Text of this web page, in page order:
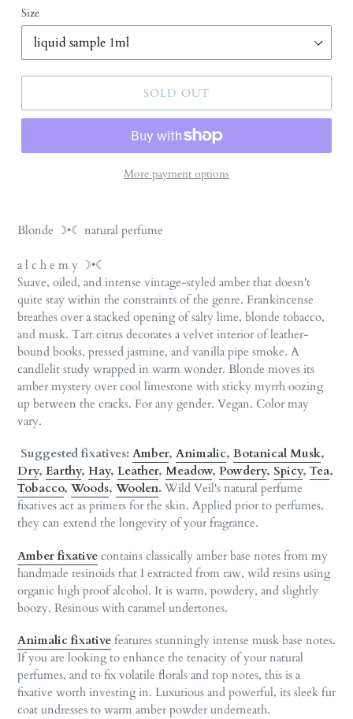
Size
SOLD OUT
More payment options
product
your
cart
Blonde ☽•☾ natural perfume
a l c h e m y ☽•☾
Suave, oiled, and intense vintage-styled amber that doesn't
quite stay within the constraints of the genre. Frankincense
breathes over a stacked opening of salty lime, blonde tobacco,
and musk. Tart citrus decorates a velvet interior of leather-
bound books, pressed jasmine, and vanilla pipe smoke. A
candlelit study wrapped in warm wonder. Blonde moves its
amber mystery over cool limestone with sticky myrrh oozing
up between the cracks. For any gender. Vegan. Color may
vary.
Suggested fixatives: Amber, Animalic, Botanical Musk,
Dry, Earthy, Hay, Leather, Meadow, Powdery, Spicy, Tea,
Tobacco, Woods, Woolen. Wild Veil's natural perfume
fixatives act as primers for the skin. Applied prior to perfumes,
they can extend the longevity of your fragrance.
Amber fixative contains classically amber base notes from my
handmade resinoids that I extracted from raw, wild resins using
organic high proof alcohol. It is warm, powdery, and slightly
boozy. Resinous with caramel undertones.
Animalic fixative features stunningly intense musk base notes.
If you are looking to enhance the tenacity of your natural
perfumes, and to fix volatile florals and top notes, this is a
fixative worth investing in. Luxurious and powerful, its sleek fur
coat undresses to warm amber powder underneath.